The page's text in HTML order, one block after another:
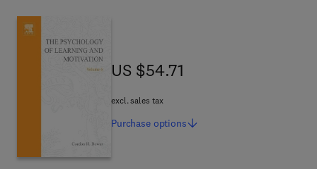
US $54.71
US $54.71
excl. sales tax
Purchase options